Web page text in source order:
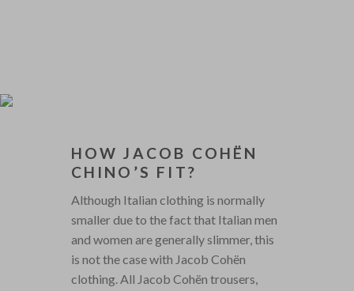
HOW JACOB COHËN
CHINO’S FIT?
Although Italian clothing is normally
smaller due to the fact that Italian men
and women are generally slimmer, this
is not the case with Jacob Cohën
clothing. All Jacob Cohën trousers,